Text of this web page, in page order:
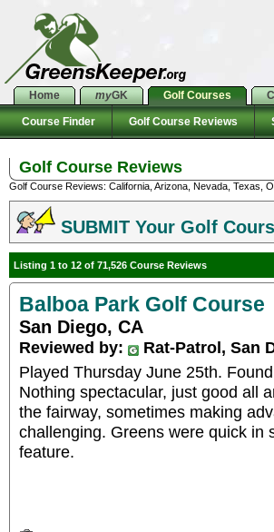
Home myGK Golf Courses
Course Finder Golf Course Reviews
Golf Course Reviews
Golf Course Reviews: California, Arizona, Nevada, Texas,
SUBMIT Your Golf
Listing 1 to 12 of 71,526 Course Reviews
Balboa Park Golf Course
San Diego, CA
Reviewed by:
Rat-Patrol, San
Played Thursday June 25th.
Nothing spectacular, just good all
the fairway, sometimes making
challenging. Greens were quick in
feature.